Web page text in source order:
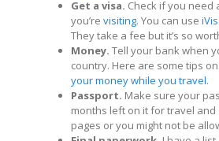
Get a visa. Check if you need
you’re visiting. You can use
They take a fee but it’s so
Money. Tell your bank when
country. Here are some tips
your money while you travel.
Passport. Make sure your
months left on it for travel
pages or you might not be